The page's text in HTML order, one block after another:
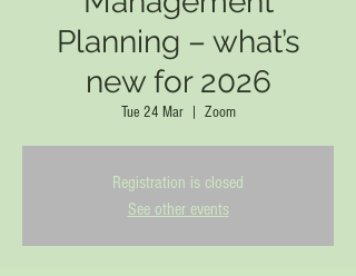
Planning – what’s
new for 2026
Tue 24 Mar
  |
Zoom
Registration is closed
See other events